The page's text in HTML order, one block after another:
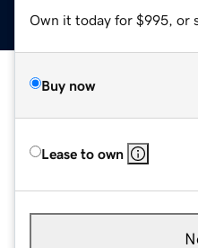
Own it today for $995, or
Buy now
Lease to own